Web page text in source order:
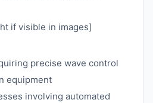
if visible in images]
precise wave control
equipment
involving automated